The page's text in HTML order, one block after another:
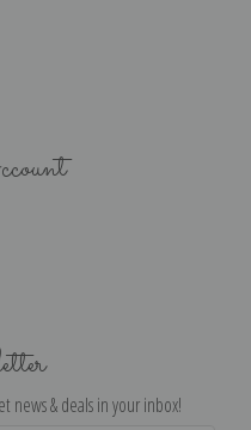
news & deals in your inbox!